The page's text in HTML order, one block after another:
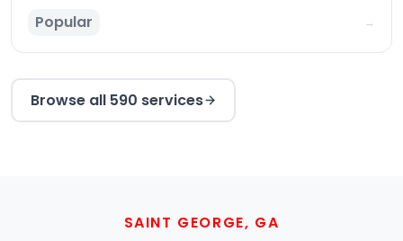
Popular →
Browse all 590 services
SAINT GEORGE, GA